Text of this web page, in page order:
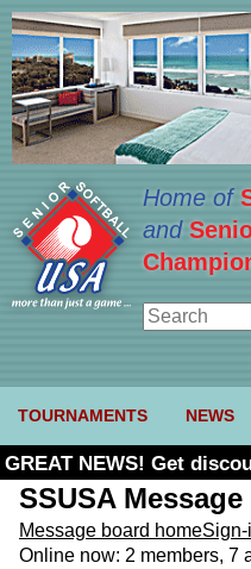
Home of
and
TOURNAMENTS NEWS
GREAT NEWS! Get
Budget. Click here and
SSUSA
Message board homeSign-
Online now: 2 members, 7